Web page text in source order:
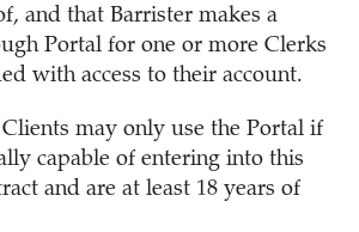
and that Barrister makes a
Portal for one or more Clerks
with access to their account.
may only use the Portal if
capable of entering into this
and are at least 18 years of